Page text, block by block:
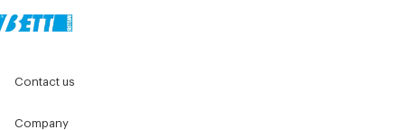
Contact us
Company
Hinges